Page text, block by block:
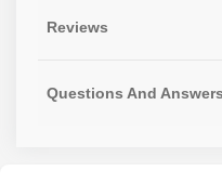
Reviews
Questions And Answers